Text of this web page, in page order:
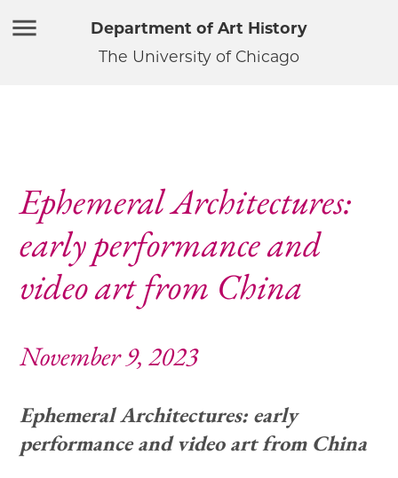
Department of Art History
The University of Chicago
Ephemeral Architectures:
early performance and
video art from China
November 9, 2023
Ephemeral Architectures: early
performance and video art from China